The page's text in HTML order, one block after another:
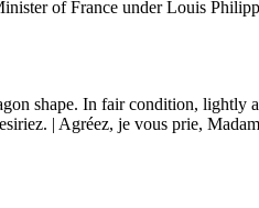
of France under Louis
shape. In fair condition,
| Agréez, je vous prie,